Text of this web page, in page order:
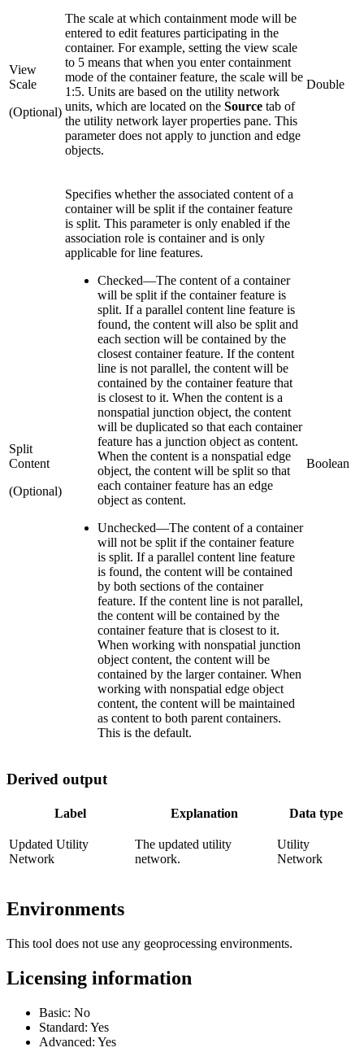
View
Scale
(Optional)
The scale at which containment mode will be
entered to edit features participating in the
container. For example, setting the view scale
to 5 means that when you enter containment
mode of the container feature, the scale will be
1:5. Units are based on the utility network
units, which are located on the Source tab of
the utility network layer properties pane. This
parameter does not apply to junction and edge
objects.
Double
Split
Content
(Optional)
Specifies whether the associated content of a
container will be split if the container feature
is split. This parameter is only enabled if the
association role is container and is only
applicable for line features.
Checked—The content of a container
will be split if the container feature is
split. If a parallel content line feature is
found, the content will also be split and
each section will be contained by the
closest container feature. If the content
line is not parallel, the content will be
contained by the container feature that
is closest to it. When the content is a
nonspatial junction object, the content
will be duplicated so that each container
feature has a junction object as content.
When the content is a nonspatial edge
object, the content will be split so that
each container feature has an edge
object as content.
Unchecked—The content of a container
will not be split if the container feature
is split. If a parallel content line feature
is found, the content will be contained
by both sections of the container
feature. If the content line is not parallel,
the content will be contained by the
container feature that is closest to it.
When working with nonspatial junction
object content, the content will be
contained by the larger container. When
working with nonspatial edge object
content, the content will be maintained
as content to both parent containers.
This is the default.
Boolean
Derived output
Label Explanation Data type
Updated Utility
Network
The updated utility
network.
Utility
Network
Environments
This tool does not use any geoprocessing environments.
Licensing information
Basic: No
Standard: Yes
Advanced: Yes